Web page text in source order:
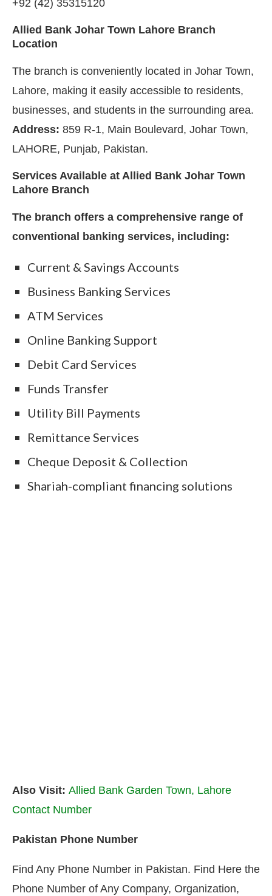
+92 (42) 35315120
Allied Bank Johar Town Lahore Branch
Location
The branch is conveniently located in Johar Town,
Lahore, making it easily accessible to residents,
businesses, and students in the surrounding area.
Address: 859 R-1, Main Boulevard, Johar Town,
LAHORE, Punjab, Pakistan.
Services Available at Allied Bank Johar Town
Lahore Branch
The branch offers a comprehensive range of
conventional banking services, including:
Current & Savings Accounts
Business Banking Services
ATM Services
Online Banking Support
Debit Card Services
Funds Transfer
Utility Bill Payments
Remittance Services
Cheque Deposit & Collection
Shariah-compliant financing solutions
Also Visit: Allied Bank Garden Town, Lahore
Contact Number
Pakistan Phone Number
Find Any Phone Number in Pakistan. Find Here the
Phone Number of Any Company, Organization,